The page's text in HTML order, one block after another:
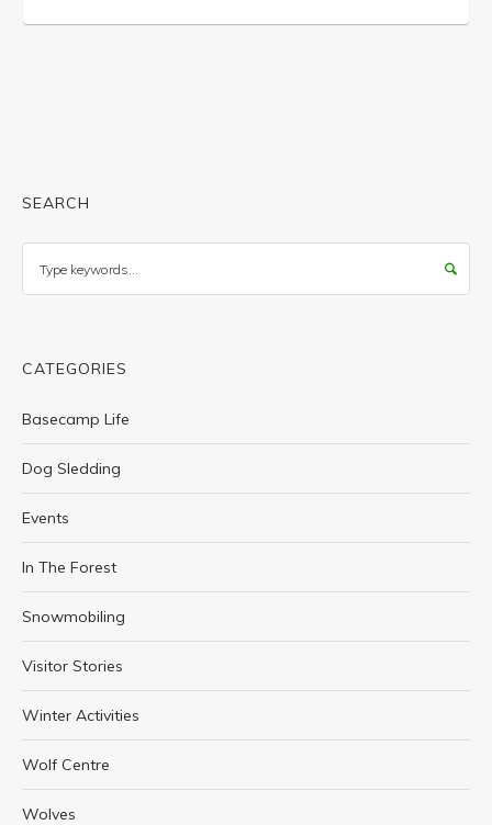
SEARCH
CATEGORIES
Basecamp Life
Dog Sledding
Events
In The Forest
Snowmobiling
Visitor Stories
Winter Activities
Wolf Centre
Wolves